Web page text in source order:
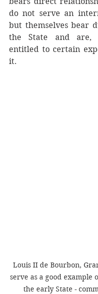
do not serve an
but themselves bear
the State and are,
entitled to certain
it.
Louis II de Bourbon,
serve as a good example
the early State -